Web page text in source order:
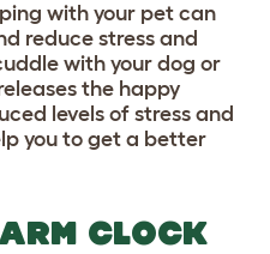
with your pet can
reduce stress and
with your dog or
the happy
levels of stress and
you to get a better
CLOCK